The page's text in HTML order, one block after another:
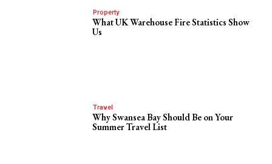
Property
What UK Warehouse Fire Statistics Show
Us
Travel
Why Swansea Bay Should Be on Your
Summer Travel List